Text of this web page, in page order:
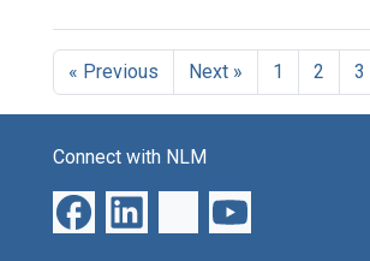
« Previous Next » 1 2 3
Connect with NLM